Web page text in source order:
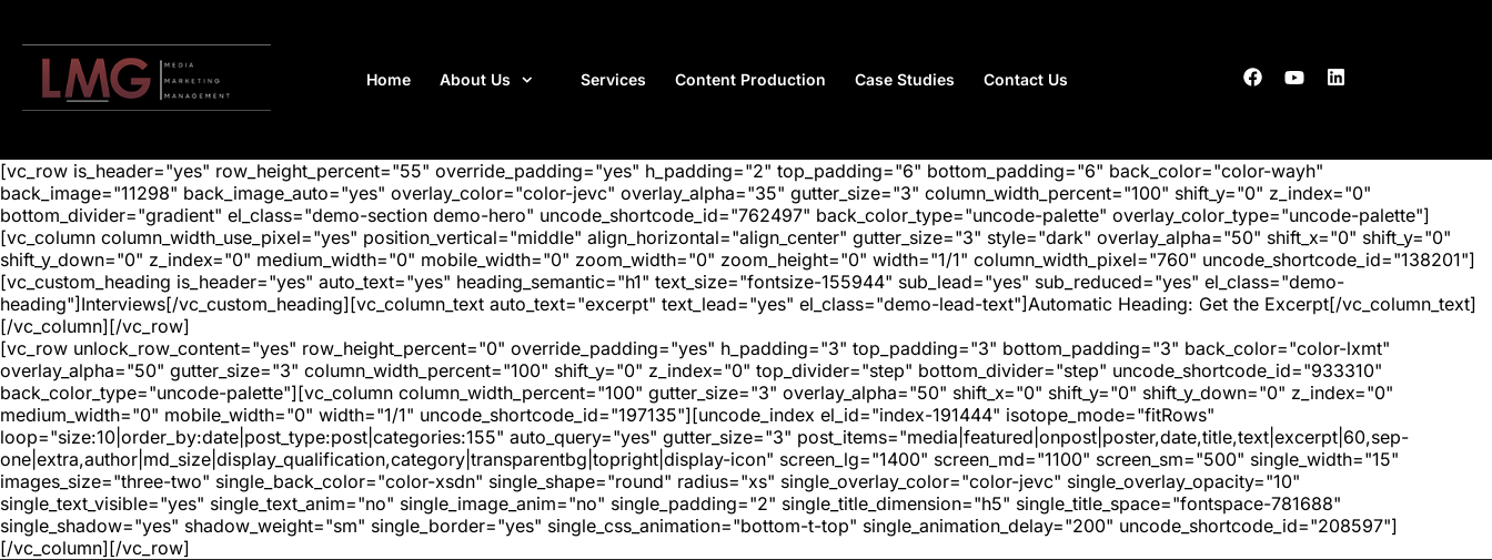
Home About Us Services Content Production Case Studies Contact Us
[vc_row is_header="yes" row_height_percent="55" override_padding="yes" h_padding="2" top_padding="6" bottom_padding="6" back_color="color-wayh"
back_image="11298" back_image_auto="yes" overlay_color="color-jevc" overlay_alpha="35" gutter_size="3" column_width_percent="100" shift_y="0" z_index="0"
bottom_divider="gradient" el_class="demo-section demo-hero" uncode_shortcode_id="762497" back_color_type="uncode-palette" overlay_color_type="uncode-palette"]
[vc_column column_width_use_pixel="yes" position_vertical="middle" align_horizontal="align_center" gutter_size="3" style="dark" overlay_alpha="50" shift_x="0" shift_y="0"
shift_y_down="0" z_index="0" medium_width="0" mobile_width="0" zoom_width="0" zoom_height="0" width="1/1" column_width_pixel="760" uncode_shortcode_id="138201"]
[vc_custom_heading is_header="yes" auto_text="yes" heading_semantic="h1" text_size="fontsize-155944" sub_lead="yes" sub_reduced="yes" el_class="demo-
heading"]Interviews[/vc_custom_heading][vc_column_text auto_text="excerpt" text_lead="yes" el_class="demo-lead-text"]Automatic Heading: Get the Excerpt[/vc_column_text]
[/vc_column][/vc_row]
[vc_row unlock_row_content="yes" row_height_percent="0" override_padding="yes" h_padding="3" top_padding="3" bottom_padding="3" back_color="color-lxmt"
overlay_alpha="50" gutter_size="3" column_width_percent="100" shift_y="0" z_index="0" top_divider="step" bottom_divider="step" uncode_shortcode_id="933310"
back_color_type="uncode-palette"][vc_column column_width_percent="100" gutter_size="3" overlay_alpha="50" shift_x="0" shift_y="0" shift_y_down="0" z_index="0"
medium_width="0" mobile_width="0" width="1/1" uncode_shortcode_id="197135"][uncode_index el_id="index-191444" isotope_mode="fitRows"
loop="size:10|order_by:date|post_type:post|categories:155" auto_query="yes" gutter_size="3" post_items="media|featured|onpost|poster,date,title,text|excerpt|60,sep-
one|extra,author|md_size|display_qualification,category|transparentbg|topright|display-icon" screen_lg="1400" screen_md="1100" screen_sm="500" single_width="15"
images_size="three-two" single_back_color="color-xsdn" single_shape="round" radius="xs" single_overlay_color="color-jevc" single_overlay_opacity="10"
single_text_visible="yes" single_text_anim="no" single_image_anim="no" single_padding="2" single_title_dimension="h5" single_title_space="fontspace-781688"
single_shadow="yes" shadow_weight="sm" single_border="yes" single_css_animation="bottom-t-top" single_animation_delay="200" uncode_shortcode_id="208597"]
[/vc_column][/vc_row]